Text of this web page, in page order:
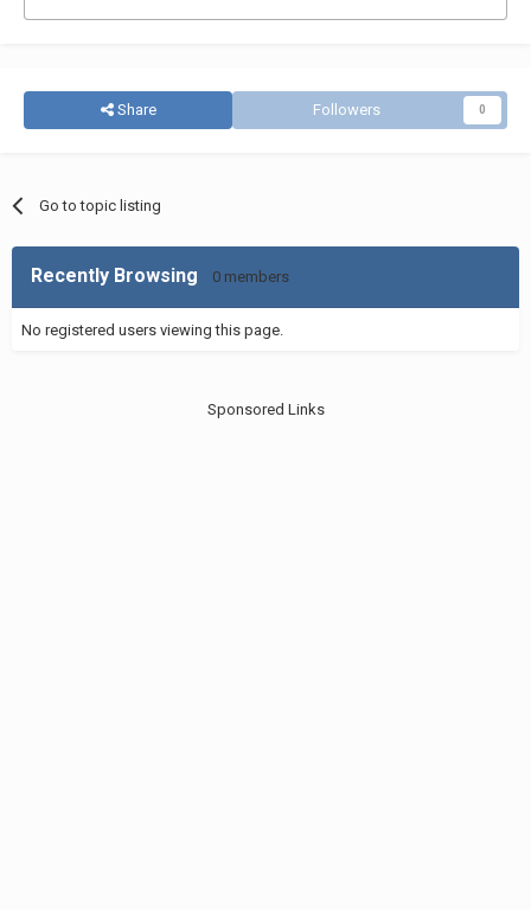
Share Followers 0
Go to topic listing
Recently Browsing 0 members
No registered users viewing this page.
Sponsored Links